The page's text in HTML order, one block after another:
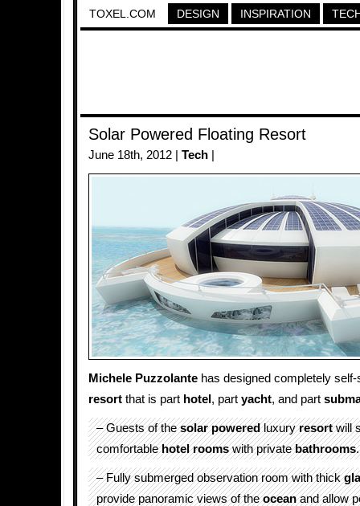
TOXEL.COM DESIGN INSPIRATION
Solar Powered Floating Resort
June 18th, 2012 | Tech
Michele Puzzolante has designed completely
resort that is part hotel , part yacht, and part
– Guests of thesolar poweredluxuryresortwill
comfortablehotel roomswith privatebathrooms.
– Fully submerged observation room with thick
provide panoramic views of theoceanand allow